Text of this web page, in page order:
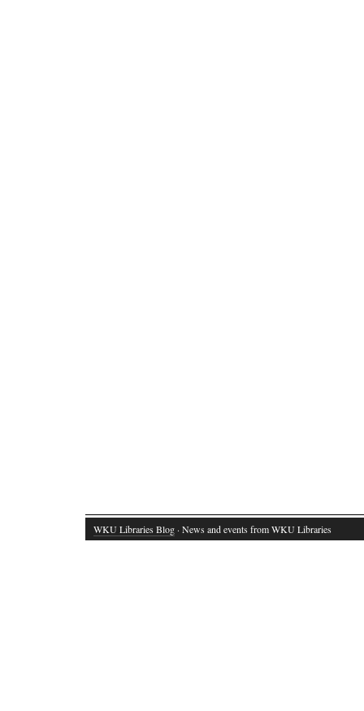
WKU Libraries Blog · News and events from WKU Libraries